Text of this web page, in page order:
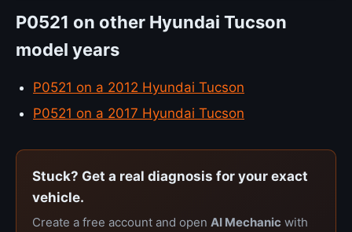
P0521 on other Hyundai Tucson
model years
P0521 on a 2012 Hyundai Tucson
P0521 on a 2017 Hyundai Tucson
Stuck? Get a real diagnosis for your exact
vehicle.
Create a free account and open AI Mechanic with